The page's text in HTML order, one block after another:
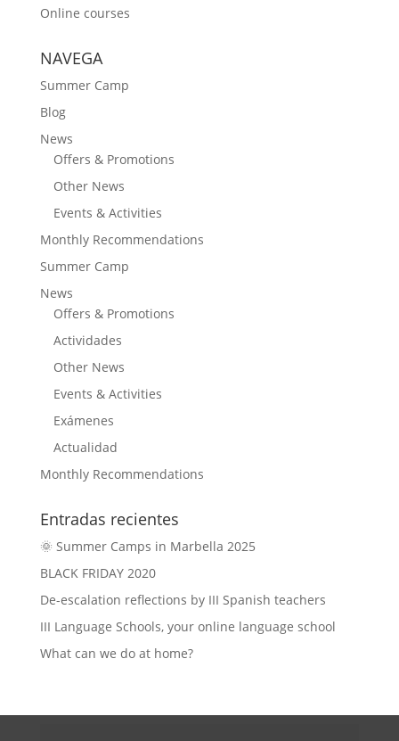
Online courses
NAVEGA
Summer Camp
Blog
News
Offers & Promotions
Other News
Events & Activities
Monthly Recommendations
Summer Camp
News
Offers & Promotions
Actividades
Other News
Events & Activities
Exámenes
Actualidad
Monthly Recommendations
Entradas recientes
🌞 Summer Camps in Marbella 2025
BLACK FRIDAY 2020
De-escalation reflections by III Spanish teachers
III Language Schools, your online language school
What can we do at home?